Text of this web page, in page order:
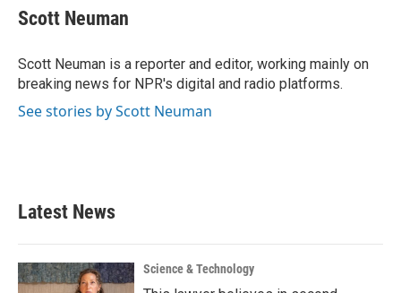
e
b
o
k
t
t
r
k
e
I
n
i
l
Scott Neuman
Scott Neuman is a reporter and editor, working mainly on
breaking news for NPR's digital and radio platforms.
See stories by Scott Neuman
Latest News
Science & Technology